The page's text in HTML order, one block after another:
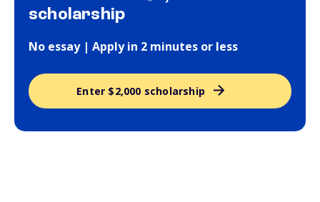
scholarship
No essay | Apply in 2 minutes or less
Enter $2,000 scholarship